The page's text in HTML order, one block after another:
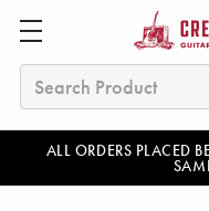
ALL ORDERS PLACED
Search